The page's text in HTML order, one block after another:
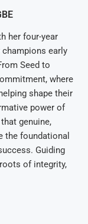
her four-year
early
Seed to
where
shape their
power of
genuine,
the foundational
Guiding
of integrity,